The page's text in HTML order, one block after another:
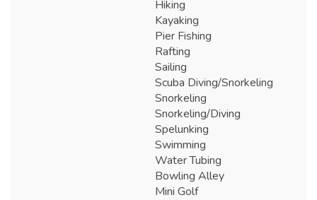
Hiking
Kayaking
Pier Fishing
Rafting
Sailing
Scuba Diving/Snorkeling
Snorkeling
Snorkeling/Diving
Spelunking
Swimming
Water Tubing
Bowling Alley
Mini Golf